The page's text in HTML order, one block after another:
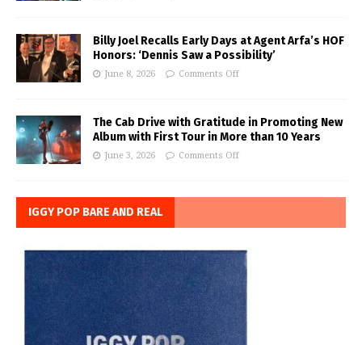
Billy Joel Recalls Early Days at Agent Arfa’s HOF
Honors: ‘Dennis Saw a Possibility’
June 8, 2026 Comments Off
The Cab Drive with Gratitude in Promoting New
Album with First Tour in More than 10 Years
June 3, 2026 Comments Off
IGGY POP BARE AND REAL